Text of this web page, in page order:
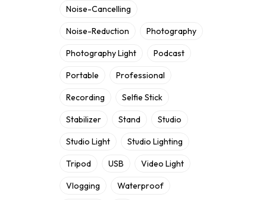
Noise-Cancelling
Noise-Reduction Photography
Photography Light Podcast
Portable Professional
Recording Selfie Stick
Stabilizer Stand Studio
Studio Light Studio Lighting
Tripod USB Video Light
Vlogging Waterproof